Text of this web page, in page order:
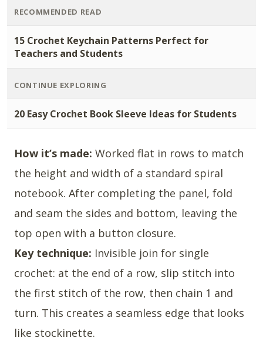
RECOMMENDED READ
15 Crochet Keychain Patterns Perfect for
Teachers and Students
CONTINUE EXPLORING
20 Easy Crochet Book Sleeve Ideas for Students
How it’s made: Worked flat in rows to match
the height and width of a standard spiral
notebook. After completing the panel, fold
and seam the sides and bottom, leaving the
top open with a button closure.
Key technique: Invisible join for single
crochet: at the end of a row, slip stitch into
the first stitch of the row, then chain 1 and
turn. This creates a seamless edge that looks
like stockinette.